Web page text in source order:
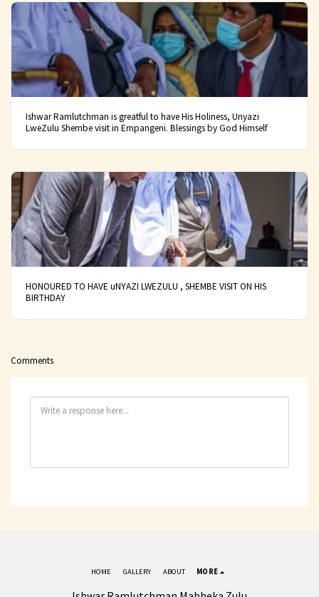
Ishwar Ramlutchman is greatful to have His Holiness, Unyazi
LweZulu Shembe visit in Empangeni. Blessings by God Himself
HONOURED TO HAVE uNYAZI LWEZULU , SHEMBE VISIT ON HIS
BIRTHDAY
Comments
HOME GALLERY ABOUT MORE